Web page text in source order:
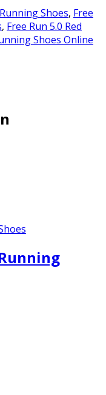
Shoes, Free
, Free Run 5.0 Red
Shoes Online